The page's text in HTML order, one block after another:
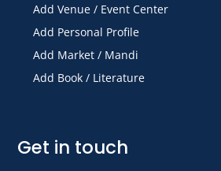
Add Venue / Event Center
Add Personal Profile
Add Market / Mandi
Add Book / Literature
Get in touch